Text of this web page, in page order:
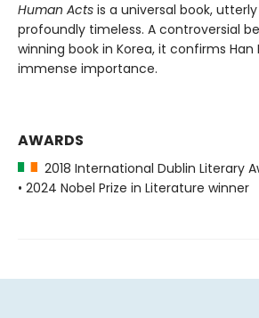
Human Acts is a universal book,
profoundly timeless. A controversial
winning book in Korea, it confirms Han
immense importance.
AWARDS
2018 International Dublin Literary
• 2024 Nobel Prize in Literature winner